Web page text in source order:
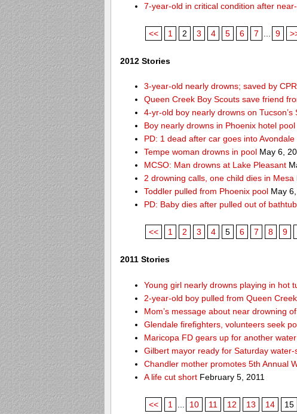
7-year-old in critical condition after
<< 1 2 3 4 5 6 7 9
2012 Stories
3-year-old nearly drowns; saved by CPR
Queen Creek Boy Scouts save friend
4-yr-old boy nearly drowns on Tucson’s
Boy nearly drowns in Phoenix hotel pool
PD: 1 dead after car goes into Avondale
Tempe woman drowns in pool May 6,
MCSO: Man drowns at Lake Pleasant
2 drowning calls, one child dies in Mesa
Toddler pulled from Phoenix pool May
PD: Baby dies after pulled out of
<< 1 2 3 4 5 6 7 8 9
2011 Stories
Young girl nearly drowns playing in hot
2-year-old boy pulled from Queen
Mom’s message about near drowning
Glendale firefighters, volunteers seek
Maricopa FD gears up for another
Gilbert mayor ready for Saturday water-
Chandler mother promotes 5th Annual
A life cut short February 5, 2011
<< 1 10 11 12 13 14 15